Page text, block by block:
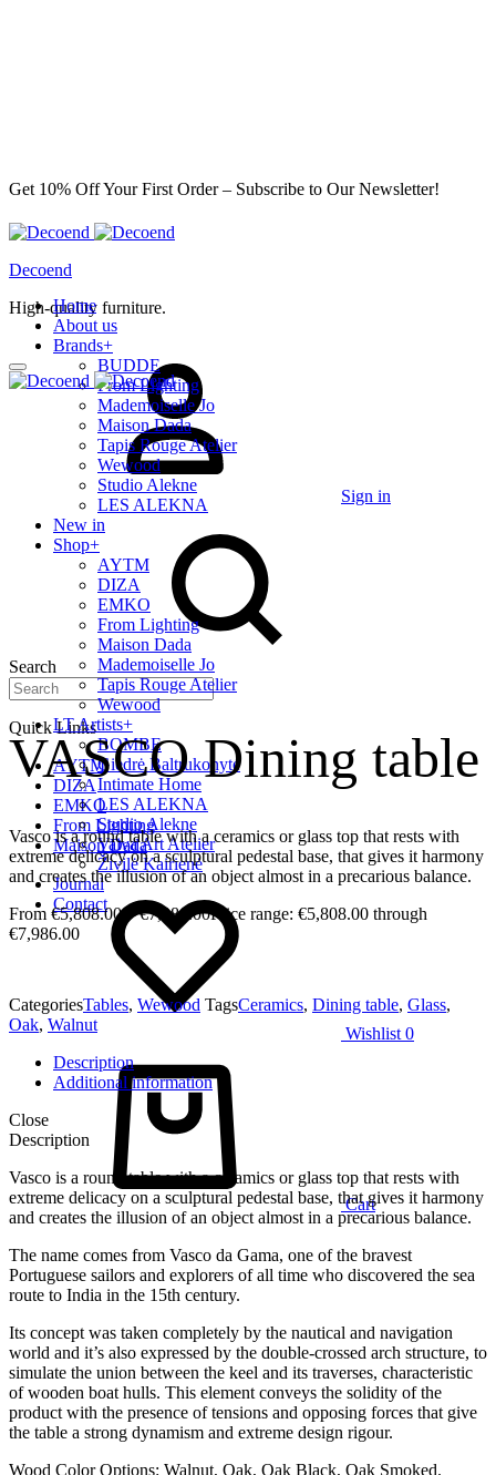
Get 10% Off Your First Order – Subscribe to Our Newsletter!
Decoend
High-quality furniture.
Sign in
Search
Quick Links
AYTM
DIZA
EMKO
From Lighting
Maison Dada
Wishlist 0
Cart
Home
About us
Brands+
BUDDE
From Lighting
Mademoiselle Jo
Maison Dada
Tapis Rouge Atelier
Wewood
Studio Alekne
LES ALEKNA
New in
Shop+
AYTM
DIZA
EMKO
From Lighting
Maison Dada
Mademoiselle Jo
Tapis Rouge Atelier
Wewood
LT Artists+
BOMBE
Giedrė Baltrukonytė
Intimate Home
LES ALEKNA
Studio Alekne
Vaiva Art Atelier
Živilė Kairienė
Journal
Contact
VASCO Dining table
Vasco is a round table with a ceramics or glass top that rests with
extreme delicacy on a sculptural pedestal base, that gives it harmony
and creates the illusion of an object almost in a precarious balance.
€5,808.00 – €7,986.00Price range: €5,808.00 through
€7,986.00
CategoriesTables, Wewood TagsCeramics, Dining table, Glass,
Oak, Walnut
Description
Additional information
Close
Description
Vasco is a round table with a ceramics or glass top that rests with
extreme delicacy on a sculptural pedestal base, that gives it harmony
and creates the illusion of an object almost in a precarious balance.
The name comes from Vasco da Gama, one of the bravest
Portuguese sailors and explorers of all time who discovered the sea
route to India in the 15th century.
Its concept was taken completely by the nautical and navigation
world and it’s also expressed by the double-crossed arch structure, to
simulate the union between the keel and its traverses, characteristic
of wooden boat hulls. This element conveys the solidity of the
product with the presence of tensions and opposing forces that give
the table a strong dynamism and extreme design rigour.
Wood Color Options: Walnut, Oak, Oak Black, Oak Smoked.